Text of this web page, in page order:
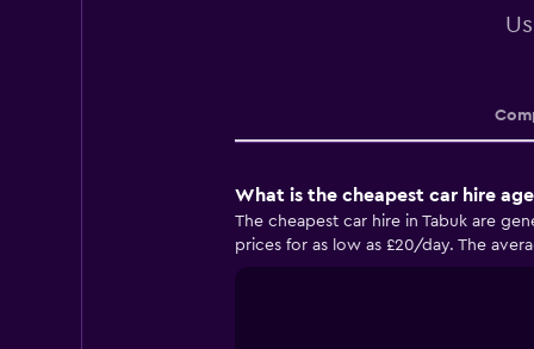
What is the cheapest car hire
The cheapest car hire in Tabuk are
prices for as low as £20/day. The